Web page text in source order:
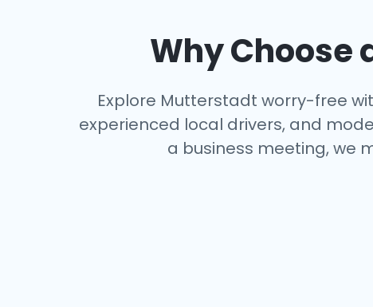
Why Choose
Explore Mutterstadt worry-free
experienced local drivers, and
a business meeting, we